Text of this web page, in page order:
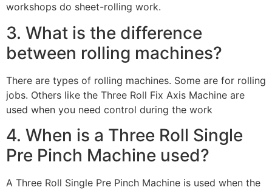
workshops do sheet-rolling work.
3. What is the difference
between rolling machines?
There are types of rolling machines. Some are for rolling
jobs. Others like the Three Roll Fix Axis Machine are
used when you need control during the work
4. When is a Three Roll Single
Pre Pinch Machine used?
A Three Roll Single Pre Pinch Machine is used when the